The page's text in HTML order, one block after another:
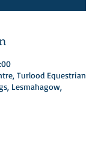
Turlood Equestrian
Lesmahagow,